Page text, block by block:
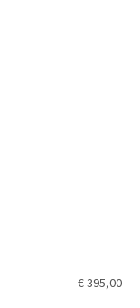
€ 395,00